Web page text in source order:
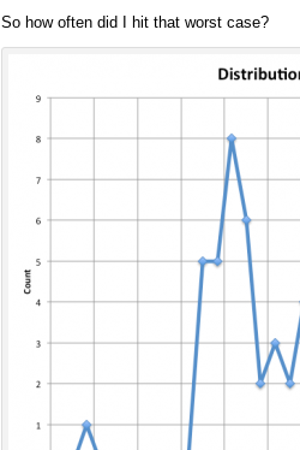
So how often did I hit that worst case?